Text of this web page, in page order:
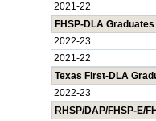
2021-22
FHSP-DLA
2022-23
2021-22
Texas First-DLA
2022-23
RHSP/DAP/FHSP-E/